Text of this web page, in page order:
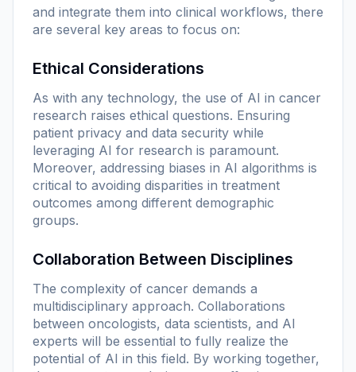
and integrate them into clinical workflows, there
are several key areas to focus on:
Ethical Considerations
As with any technology, the use of AI in cancer
research raises ethical questions. Ensuring
patient privacy and data security while
leveraging AI for research is paramount.
Moreover, addressing biases in AI algorithms is
critical to avoiding disparities in treatment
outcomes among different demographic
groups.
Collaboration Between Disciplines
The complexity of cancer demands a
multidisciplinary approach. Collaborations
between oncologists, data scientists, and AI
experts will be essential to fully realize the
potential of AI in this field. By working together,